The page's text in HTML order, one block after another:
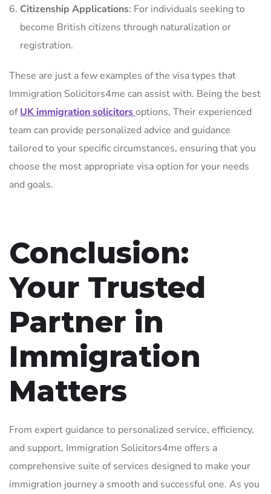
Citizenship Applications: For individuals seeking to
become British citizens through naturalization or
registration.
These are just a few examples of the visa types that
Immigration Solicitors4me can assist with. Being the best
ofUK immigration solicitorsoptions, Their experienced
team can provide personalized advice and guidance
tailored to your specific circumstances, ensuring that you
choose the most appropriate visa option for your needs
and goals.
Conclusion:
Your Trusted
Partner in
Immigration
Matters
From expert guidance to personalized service, efficiency,
and support, Immigration Solicitors4me offers a
comprehensive suite of services designed to make your
immigration journey a smooth and successful one. As you